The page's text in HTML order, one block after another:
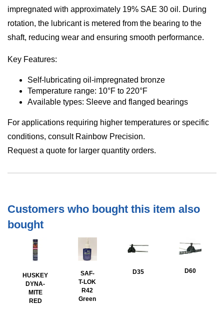
impregnated with approximately 19% SAE 30 oil. During
rotation, the lubricant is metered from the bearing to the
shaft, reducing wear and ensuring smooth performance.
Key Features:
Self-lubricating oil-impregnated bronze
Temperature range: 10°F to 220°F
Available types: Sleeve and flanged bearings
For applications requiring higher temperatures or specific
conditions, consult Rainbow Precision.
Request a quote for larger quantity orders.
Customers who bought this item also
bought
HUSKEY
DYNA-
MITE
RED
SAF-
T-LOK
R42
Green
D35 D60